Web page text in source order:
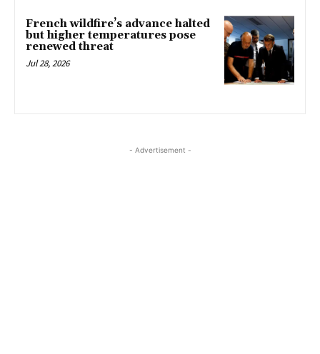
French wildfire’s advance halted
but higher temperatures pose
renewed threat
Jul 28, 2026
- Advertisement -